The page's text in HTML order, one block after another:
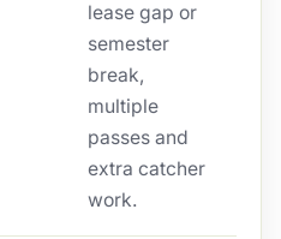
lease gap or
semester
break,
multiple
passes and
extra catcher
work.